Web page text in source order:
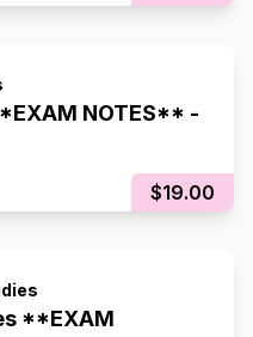
NOTES** -
$19.00
**EXAM